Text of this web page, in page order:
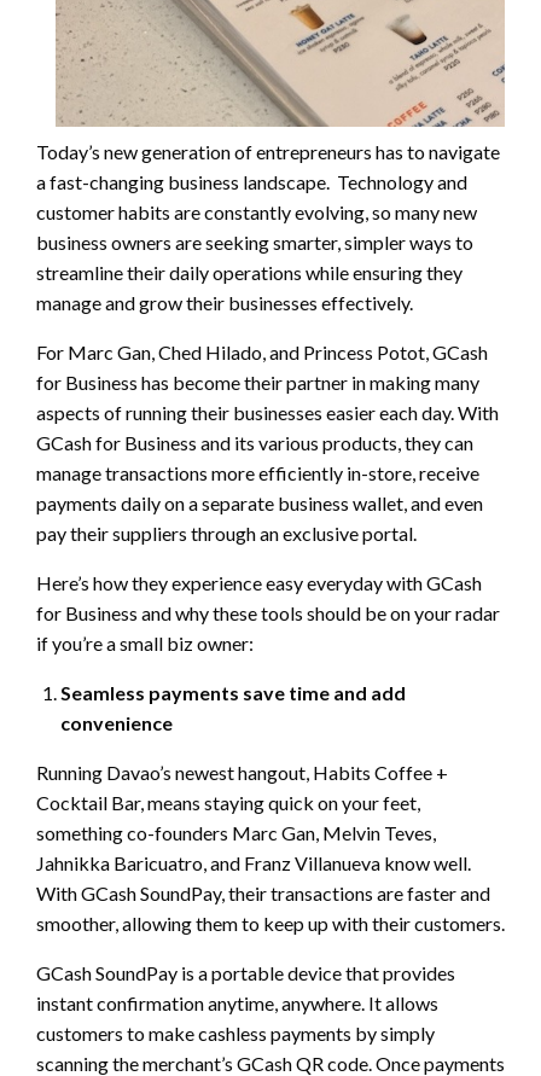
Today’s new generation of entrepreneurs has to navigate
a fast-changing business landscape. Technology and
customer habits are constantly evolving, so many new
business owners are seeking smarter, simpler ways to
streamline their daily operations while ensuring they
manage and grow their businesses effectively.
For Marc Gan, Ched Hilado, and Princess Potot, GCash
for Business has become their partner in making many
aspects of running their businesses easier each day. With
GCash for Business and its various products, they can
manage transactions more efficiently in-store, receive
payments daily on a separate business wallet, and even
pay their suppliers through an exclusive portal.
Here’s how they experience easy everyday with GCash
for Business and why these tools should be on your radar
if you’re a small biz owner:
Seamless payments save time and add
convenience
Running Davao’s newest hangout, Habits Coffee +
Cocktail Bar, means staying quick on your feet,
something co-founders Marc Gan, Melvin Teves,
Jahnikka Baricuatro, and Franz Villanueva know well.
With GCash SoundPay, their transactions are faster and
smoother, allowing them to keep up with their customers.
GCash SoundPay is a portable device that provides
instant confirmation anytime, anywhere. It allows
customers to make cashless payments by simply
scanning the merchant’s GCash QR code. Once payments